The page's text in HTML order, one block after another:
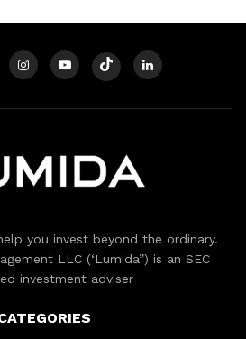
you invest beyond the ordinary.
LLC (‘Lumida”) is an SEC
investment adviser